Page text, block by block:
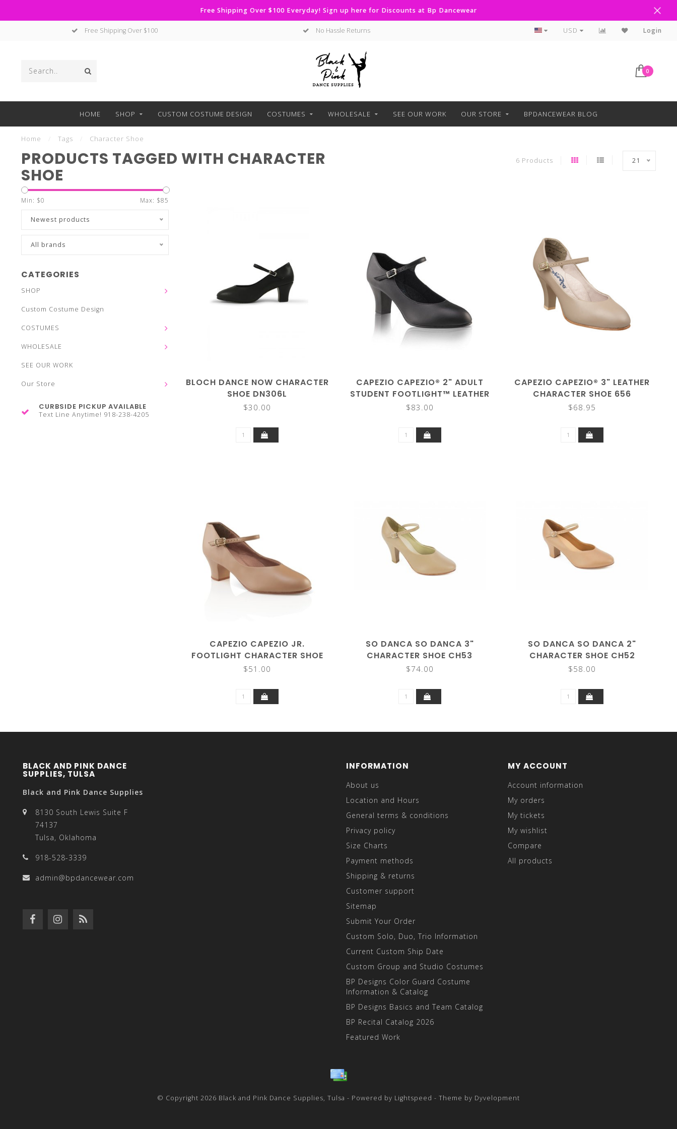
Free Shipping Over $100 Everyday! Sign up here for Discounts at Bp Dancewear
Free Shipping Over $100 No Hassle Returns Curbside Pickup Available
USD Login
0
HOME SHOP CUSTOM COSTUME DESIGN COSTUMES WHOLESALE SEE OUR WORK OUR STORE BPDANCEWEAR BLOG
Home Tags Character Shoe
PRODUCTS TAGGED WITH CHARACTER
SHOE
6 Products 21
Min: $0 Max: $85
Newest products
All brands
CATEGORIES
SHOP
Custom Costume Design
COSTUMES
WHOLESALE
SEE OUR WORK
Our Store
CURBSIDE PICKUP AVAILABLE
Text Line Anytime! 918-238-4205
BLOCH DANCE NOW CHARACTER
SHOE DN306L
$30.00
CAPEZIO CAPEZIO® 2" ADULT
STUDENT FOOTLIGHT™ LEATHER
CHARACTER/TAP 650
$83.00
CAPEZIO CAPEZIO® 3" LEATHER
CHARACTER SHOE 656
$68.95
CAPEZIO CAPEZIO JR.
FOOTLIGHT CHARACTER SHOE
550
$51.00
SO DANCA SO DANCA 3"
CHARACTER SHOE CH53
$74.00
SO DANCA SO DANCA 2"
CHARACTER SHOE CH52
$58.00
BLACK AND PINK DANCE
SUPPLIES, TULSA
Black and Pink Dance Supplies
8130 South Lewis Suite F
74137
Tulsa, Oklahoma
918-528-3339
admin@bpdancewear.com
INFORMATION
About us
Location and Hours
General terms & conditions
Privacy policy
Size Charts
Payment methods
Shipping & returns
Customer support
Sitemap
Submit Your Order
Custom Solo, Duo, Trio Information
Current Custom Ship Date
Custom Group and Studio Costumes
BP Designs Color Guard Costume
Information & Catalog
BP Designs Basics and Team Catalog
BP Recital Catalog 2026
Featured Work
MY ACCOUNT
Account information
My orders
My tickets
My wishlist
Compare
All products
© Copyright 2026 Black and Pink Dance Supplies, Tulsa - Powered by Lightspeed - Theme by Dyvelopment